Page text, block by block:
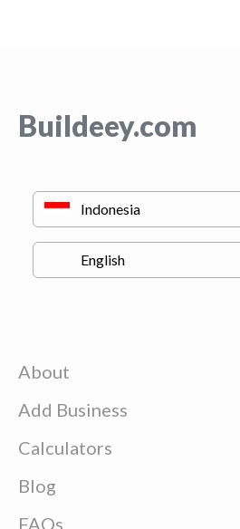
Buildeey.com
About
Add Business
Calculators
Blog
FAQs